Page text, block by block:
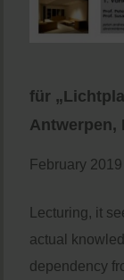
für
Antwerpen,
February
Lecturing, it
actual
dependency